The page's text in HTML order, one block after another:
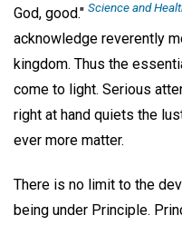
God, good." Science and
acknowledge reverently
kingdom. Thus the
come to light. Serious
right at hand quiets the
ever more matter.
There is no limit to the
being under Principle.